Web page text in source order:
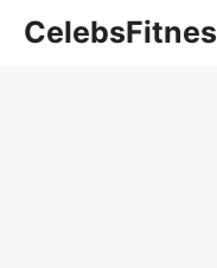
CelebsFitnes